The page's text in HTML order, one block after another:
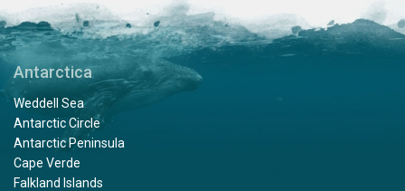
Antarctica
Weddell Sea
Antarctic Circle
Antarctic Peninsula
Cape Verde
Falkland Islands